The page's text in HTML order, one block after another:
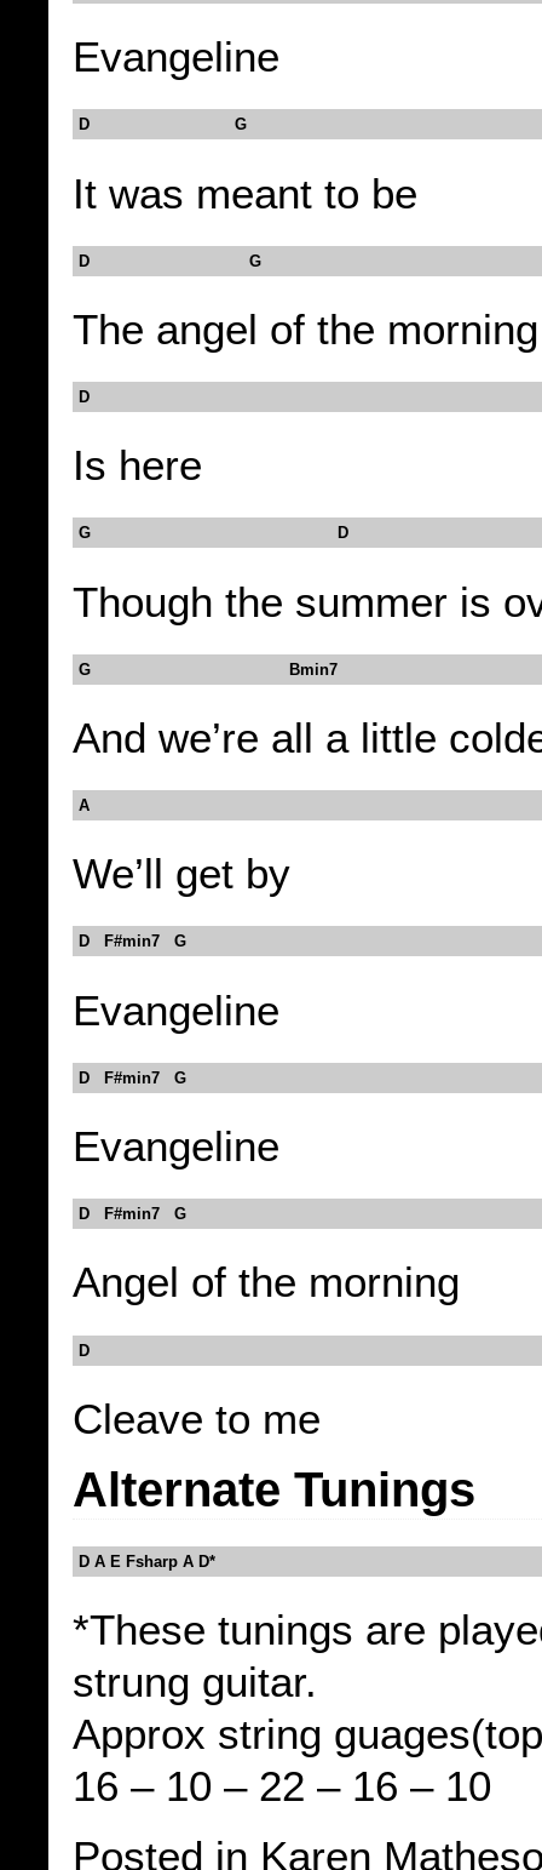
Evangeline
D G
It was meant to be
D G
The angel of the morning
D
Is here
G D
Though the summer is
G Bmin7
And we’re all a little
A
We’ll get by
D F#min7 G
Evangeline
D F#min7 G
Evangeline
D F#min7 G
Angel of the morning
D
Cleave to me
Alternate Tunings
D A E Fsharp A D*
*These tunings are
strung guitar.
Approx string
16 – 10 – 22 – 16 – 10
Posted in Karen